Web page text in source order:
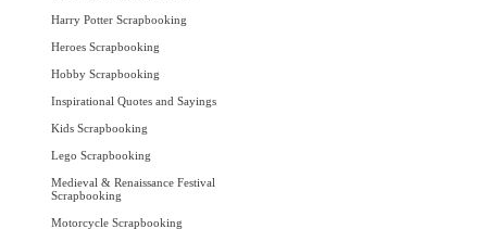
Harry Potter Scrapbooking
Heroes Scrapbooking
Hobby Scrapbooking
Inspirational Quotes and Sayings
Kids Scrapbooking
Lego Scrapbooking
Medieval & Renaissance Festival
Scrapbooking
Motorcycle Scrapbooking